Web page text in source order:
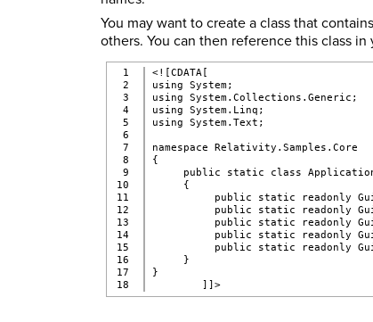
You may want to create a class that
others. You can then reference this class
1
2
3
4
5
6
7
8
9
10
11
12
13
14
15
16
17
<![CDATA[
using System;
using System.Collections.Generic;
using System.Linq;
using System.Text;
namespace Relativity.Samples.Core
{
public static class
{
public static readonly Guid
public static readonly Guid
public static readonly Guid
public static readonly Guid
public static readonly Guid
}
}
]]>